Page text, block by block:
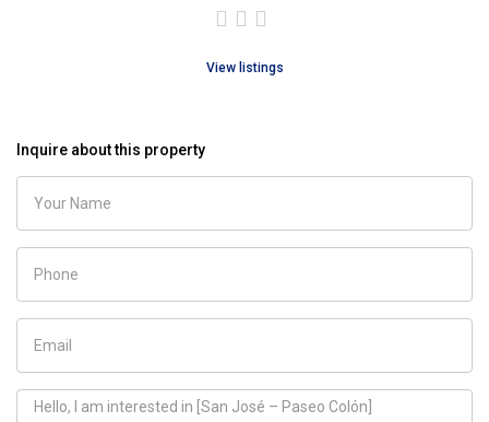
View listings
Inquire about this property